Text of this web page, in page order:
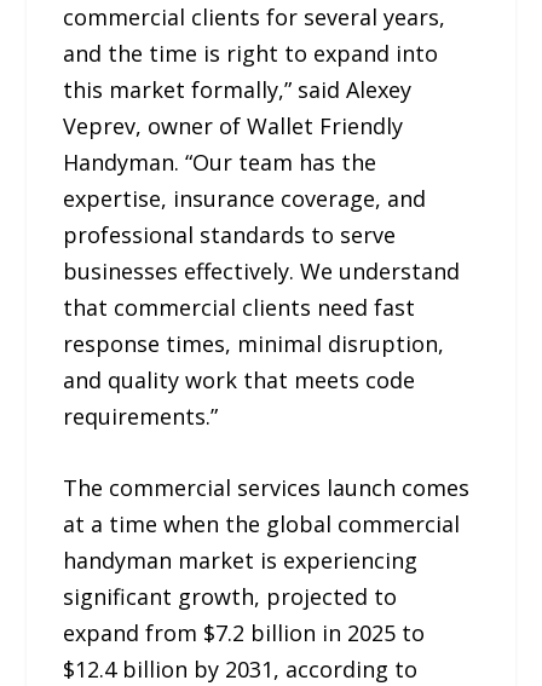
commercial clients for several years,
and the time is right to expand into
this market formally,” said Alexey
Veprev, owner of Wallet Friendly
Handyman. “Our team has the
expertise, insurance coverage, and
professional standards to serve
businesses effectively. We understand
that commercial clients need fast
response times, minimal disruption,
and quality work that meets code
requirements.”
The commercial services launch comes
at a time when the global commercial
handyman market is experiencing
significant growth, projected to
expand from $7.2 billion in 2025 to
$12.4 billion by 2031, according to